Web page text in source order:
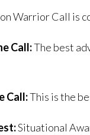
Warrior Call is
Call:The best
Call:This is the
Situational